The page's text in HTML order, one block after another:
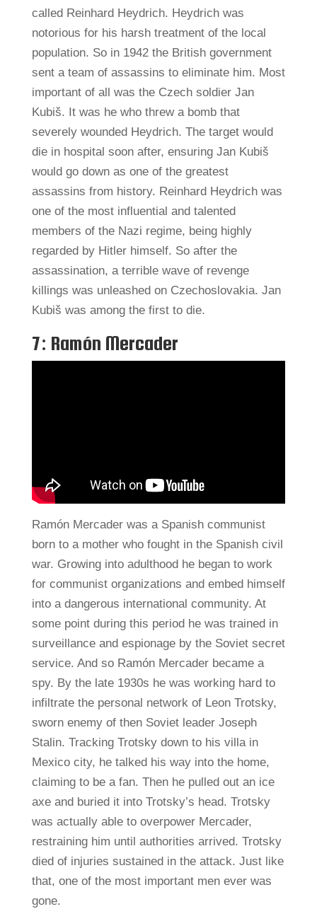
called Reinhard Heydrich. Heydrich was
notorious for his harsh treatment of the local
population. So in 1942 the British government
sent a team of assassins to eliminate him. Most
important of all was the Czech soldier Jan
Kubiš. It was he who threw a bomb that
severely wounded Heydrich. The target would
die in hospital soon after, ensuring Jan Kubiš
would go down as one of the greatest
assassins from history. Reinhard Heydrich was
one of the most influential and talented
members of the Nazi regime, being highly
regarded by Hitler himself. So after the
assassination, a terrible wave of revenge
killings was unleashed on Czechoslovakia. Jan
Kubiš was among the first to die.
7: Ramón Mercader
Ramón Mercader was a Spanish communist
born to a mother who fought in the Spanish civil
war. Growing into adulthood he began to work
for communist organizations and embed himself
into a dangerous international community. At
some point during this period he was trained in
surveillance and espionage by the Soviet secret
service. And so Ramón Mercader became a
spy. By the late 1930s he was working hard to
infiltrate the personal network of Leon Trotsky,
sworn enemy of then Soviet leader Joseph
Stalin. Tracking Trotsky down to his villa in
Mexico city, he talked his way into the home,
claiming to be a fan. Then he pulled out an ice
axe and buried it into Trotsky’s head. Trotsky
was actually able to overpower Mercader,
restraining him until authorities arrived. Trotsky
died of injuries sustained in the attack. Just like
that, one of the most important men ever was
gone.